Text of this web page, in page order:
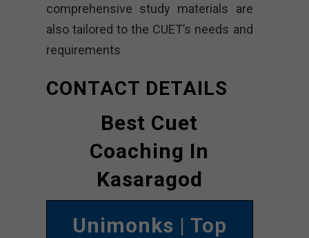
comprehensive study materials are
also tailored to the CUET’s needs and
requirements
CONTACT DETAILS
Best Cuet
Coaching In
Kasaragod
Unimonks | Top